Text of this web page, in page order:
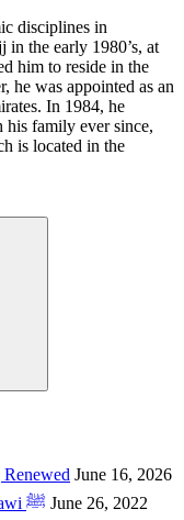
disciplines in
the early 1980’s, at
him to reside in the
he was appointed as an
In 1984, he
his family ever since,
is located in the
June 16, 2026
The Construction of Masjid An-Nabawi ﷺ June 26, 2022